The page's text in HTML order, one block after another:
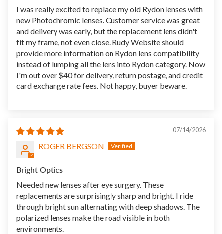
I was really excited to replace my old Rydon lenses with
new Photochromic lenses. Customer service was great
and delivery was early, but the replacement lens didn't
fit my frame, not even close. Rudy Website should
provide more information on Rydon lens compatibility
instead of lumping all the lens into Rydon category. Now
I'm out over $40 for delivery, return postage, and credit
card exchange rate fees. Not happy, buyer beware.
07/14/2026
ROGER BERGSON
Bright Optics
Needed new lenses after eye surgery. These
replacements are surprisingly sharp and bright. I ride
through bright sun alternating with deep shadows. The
polarized lenses make the road visible in both
environments.